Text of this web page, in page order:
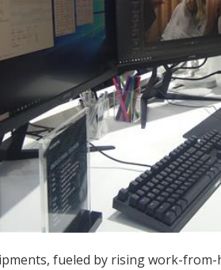
fueled by rising work-